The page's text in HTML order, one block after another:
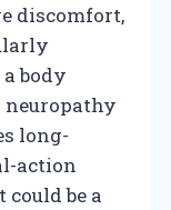
discomfort,
body
long-
action
be a